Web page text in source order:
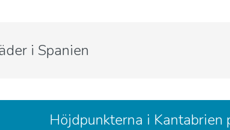
i Spanien
Höjdpunkterna i Kantabrien